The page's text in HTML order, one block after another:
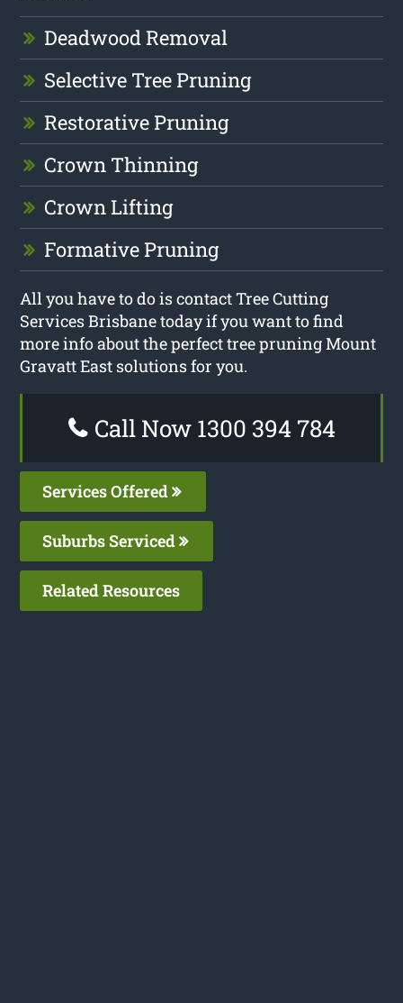
Deadwood Removal
Selective Tree Pruning
Restorative Pruning
Crown Thinning
Crown Lifting
Formative Pruning
All you have to do is contact Tree Cutting
Services Brisbane today if you want to find
more info about the perfect tree pruning Mount
Gravatt East solutions for you.
Call Now 1300 394 784
Services Offered
Suburbs Serviced
Related Resources